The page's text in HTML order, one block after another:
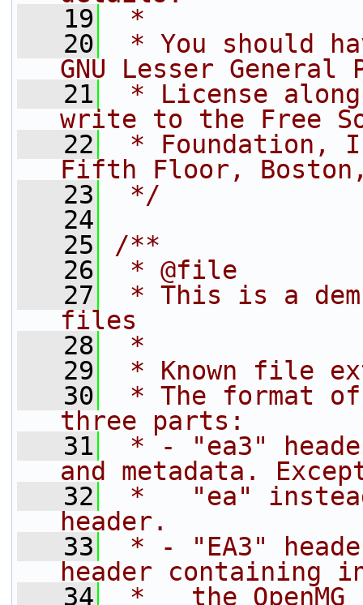
   19
*
   20
* You should
GNU Lesser General
   21
* License
write to the Free
   22
* Foundation,
Fifth Floor, Boston,
   23
*/
   24
   25
/**
   26
* @file
   27
* This is a
files
   28
*
   29
* Known file
   30
* The format
three parts:
   31
* - "ea3"
and metadata.
   32
*   "ea"
header.
   33
* - "EA3"
header containing
   34
*   the